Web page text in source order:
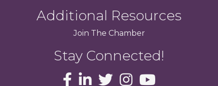
Additional Resources
Join The Chamber
Stay Connected!